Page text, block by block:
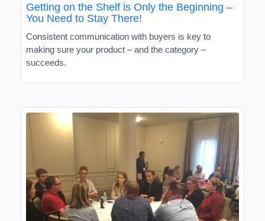
Getting on the Shelf is Only the Beginning –
You Need to Stay There!
Consistent communication with buyers is key to
making sure your product – and the category –
succeeds.